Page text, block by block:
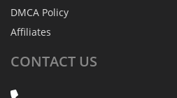
DMCA Policy
Affiliates
CONTACT US